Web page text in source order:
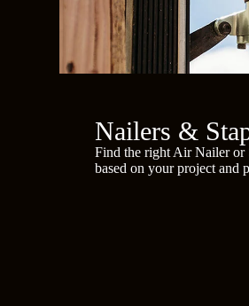
Nailers &
Find the right Air Nailer or
based on your project and